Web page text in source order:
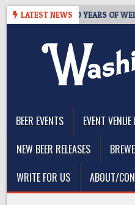
Skip
LATEST NEWS
TAPROOM – 10 YEARS OF
BEER EVENTS
EVENT
NEW BEER RELEASES
WRITE FOR US
ABOUT/